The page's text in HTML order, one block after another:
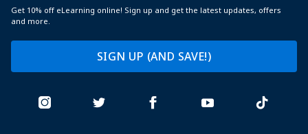
Get 10% off eLearning online! Sign up and get the latest updates, offers
and more.
SIGN UP (AND SAVE!)